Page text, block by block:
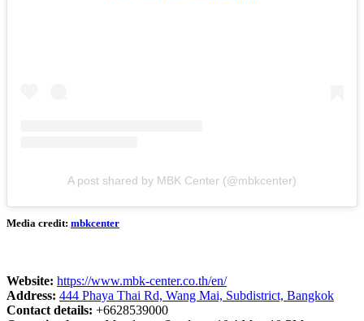
A post shared by MBK Center (@mbkcenter)
Media credit: mbkcenter
Website: https://www.mbk-center.co.th/en/
Address: 444 Phaya Thai Rd, Wang Mai, Subdistrict, Bangkok
Contact details: +6628539000